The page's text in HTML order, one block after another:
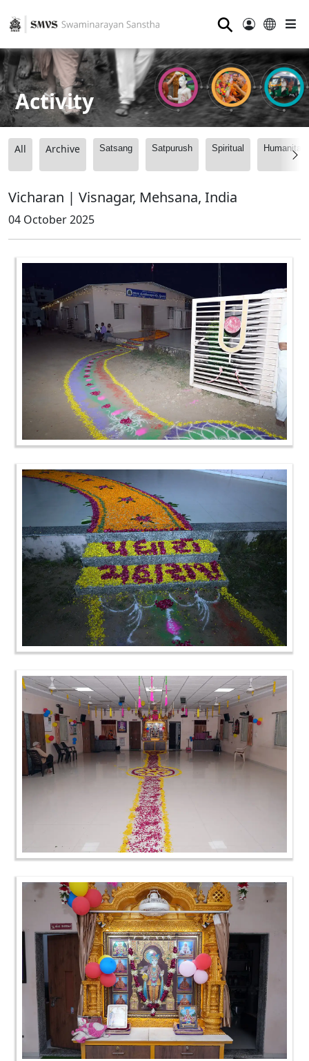
⚲
Activity
All Archive Satsang Satpurush Spiritual
Vicharan | Visnagar, Mehsana, India
04 October 2025